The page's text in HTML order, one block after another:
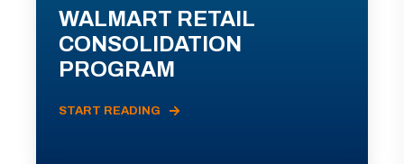
WALMART RETAIL
CONSOLIDATION
PROGRAM
START READING